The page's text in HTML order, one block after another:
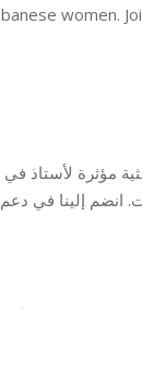
women.
مؤثرة لأستاذ في
انضم إلينا في